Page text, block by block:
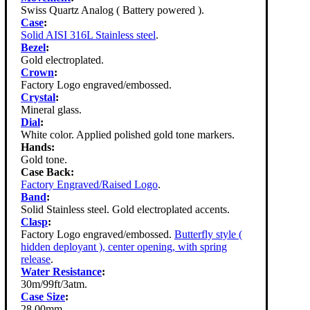
Swiss Quartz Analog ( Battery powered ).
Case:
Solid AISI 316L Stainless steel.
Bezel:
Gold electroplated.
Crown:
Factory Logo engraved/embossed.
Crystal:
Mineral glass.
Dial:
White color. Applied polished gold tone markers.
Hands:
Gold tone.
Case Back:
Factory Engraved/Raised Logo.
Band:
Solid Stainless steel. Gold electroplated accents.
Clasp:
Factory Logo engraved/embossed. Butterfly style (
hidden deployant ), center opening, with spring
release.
Water Resistance:
30m/99ft/3atm.
Case Size: